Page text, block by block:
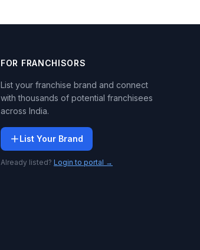
FOR FRANCHISORS
List your franchise brand and connect
with thousands of potential franchisees
across India.
List Your Brand
Already listed? Login to portal →